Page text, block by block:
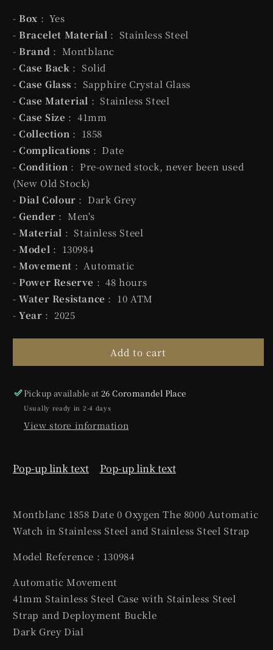
- Box : Yes
- Bracelet Material : Stainless Steel
- Brand : Montblanc
-Case Back : Solid
-Case Glass : Sapphire Crystal Glass
-Case Material : Stainless Steel
-Case Size : 41mm
-Collection : 1858
-Complications : Date
-Condition : Pre-owned stock, never been used
(New Old Stock)
- Dial Colour : Dark Grey
-Gender : Men's
-Material : Stainless Steel
-Model : 130984
-Movement : Automatic
- Power Reserve : 48 hours
-Water Resistance : 10 ATM
-Year : 2025
Add to cart
Pickup available at26 Coromandel Place
Usually ready in 2-4 days
View store information
Pop-up link text Pop-up link text
Montblanc 1858 Date 0 Oxygen The 8000 Automatic
Watch in Stainless Steel and Stainless Steel Strap
Model Reference : 130984
Automatic Movement
41mm Stainless Steel Case with Stainless Steel
Strap and Deployment Buckle
Dark Grey Dial